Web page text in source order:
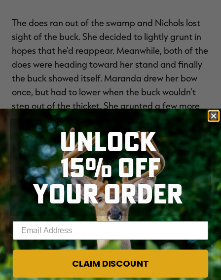
The does ran out of the swamp and Nichols lost
sight of the buck. She decided to lightly grunt in
hopes that he’d reappear. Meanwhile, both of the
does were heading toward her stand and finally
the buck showed itself. Maranda drew her bow
once, but had to lower when the buck wouldn’t
step out of the thicket. She grunted a few more
times but still, the buck wouldn’t budge.
Eventually, the does underneath her stand got
nervous and began to leave. “I was still hoping
the 10- pointer would give me a shot but then I
seethe one!” she said. The buck with forked
brows from 2023 stepped into view, and it had
grown into a definite stud.
Maranda drew her bow, and one of the does
started blowing. She figured the game was up
but the buck stopped and looked around for a
minute before it began walking toward her. She
UNLOCK
15% OFF
YOUR ORDER
CLAIM DISCOUNT